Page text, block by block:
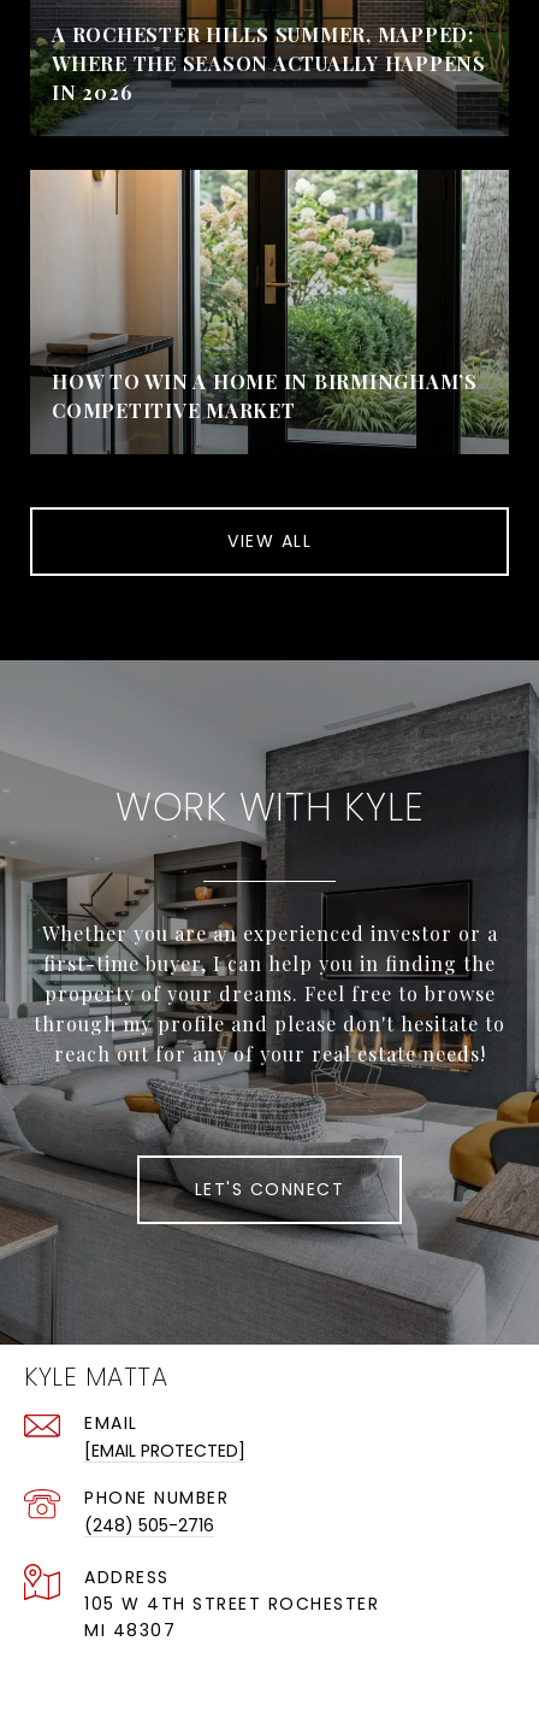
A ROCHESTER HILLS SUMMER, MAPPED:
WHERE THE SEASON ACTUALLY HAPPENS
IN 2026
HOW TO WIN A HOME IN BIRMINGHAM’S
COMPETITIVE MARKET
VIEW ALL
WORK WITH KYLE
Whether you are an experienced investor or a
first-time buyer, I can help you in finding the
property of your dreams. Feel free to browse
through my profile and please don't hesitate to
reach out for any of your real estate needs!
LET'S CONNECT
KYLE MATTA
EMAIL
[EMAIL PROTECTED]
PHONE NUMBER
(248) 505-2716
ADDRESS
105 W 4TH STREET ROCHESTER
MI 48307